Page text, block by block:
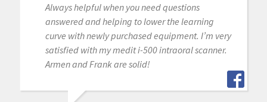
Always helpful when you need questions
answered and helping to lower the learning
curve with newly purchased equipment. I’m very
satisfied with my medit i-500 intraoral scanner.
Armen and Frank are solid!